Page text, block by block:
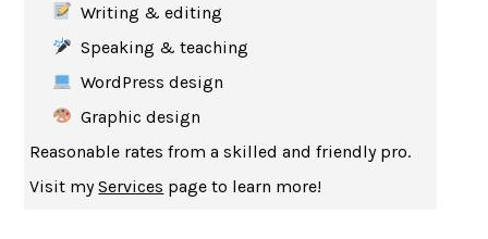
THE WOMAN DESTROYEDSIMONE DE BEAUVOIR
EDUCATED TARA WESTOVER
THE COLLECTED SCHIZOPHRENIAS
SAPIENSYUVAL NOAH HARARI
Writing & editing
Speaking & teaching
WordPress design
Graphic design
Reasonable rates from a skilled and friendly pro.
Visit myServices page to learn more!